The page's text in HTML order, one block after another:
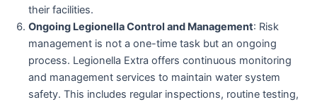
their facilities.
Ongoing Legionella Control and Management: Risk
management is not a one-time task but an ongoing
process. Legionella Extra offers continuous monitoring
and management services to maintain water system
safety. This includes regular inspections, routine testing,